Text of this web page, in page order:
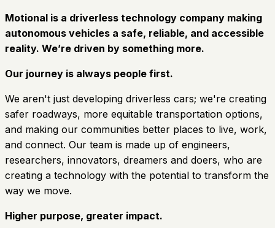
Motional is a driverless technology company making
autonomous vehicles a safe, reliable, and accessible
reality. We’re driven by something more.
Our journey is always people first.
We aren't just developing driverless cars; we're creating
safer roadways, more equitable transportation options,
and making our communities better places to live, work,
and connect. Our team is made up of engineers,
researchers, innovators, dreamers and doers, who are
creating a technology with the potential to transform the
way we move.
Higher purpose, greater impact.